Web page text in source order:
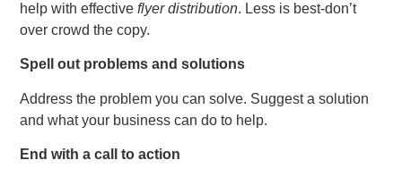
help with effectiveflyer distribution. Less is best-don’t
over crowd the copy.
Spell out problems and solutions
Address the problem you can solve. Suggest a solution
and what your business can do to help.
End with a call to action